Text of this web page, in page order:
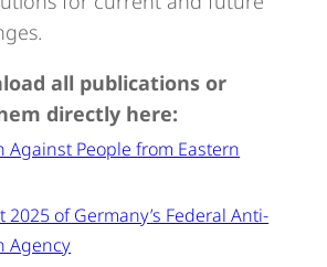
all publications or
directly here:
Against People from Eastern
of Germany’s Federal Anti-
Agency